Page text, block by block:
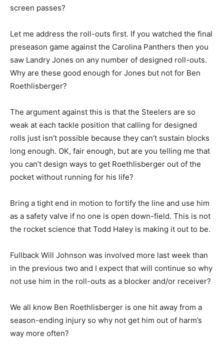
screen passes?
Let me address the roll-outs first. If you watched the final
preseason game against the Carolina Panthers then you
saw Landry Jones on any number of designed roll-outs.
Why are these good enough for Jones but not for Ben
Roethlisberger?
The argument against this is that the Steelers are so
weak at each tackle position that calling for designed
rolls just isn’t possible because they can’t sustain blocks
long enough. OK, fair enough, but are you telling me that
you can’t design ways to get Roethlisberger out of the
pocket without running for his life?
Bring a tight end in motion to fortify the line and use him
as a safety valve if no one is open down-field. This is not
the rocket science that Todd Haley is making it out to be.
Fullback Will Johnson was involved more last week than
in the previous two and I expect that will continue so why
not use him in the roll-outs as a blocker and/or receiver?
We all know Ben Roethlisberger is one hit away from a
season-ending injury so why not get him out of harm’s
way more often?